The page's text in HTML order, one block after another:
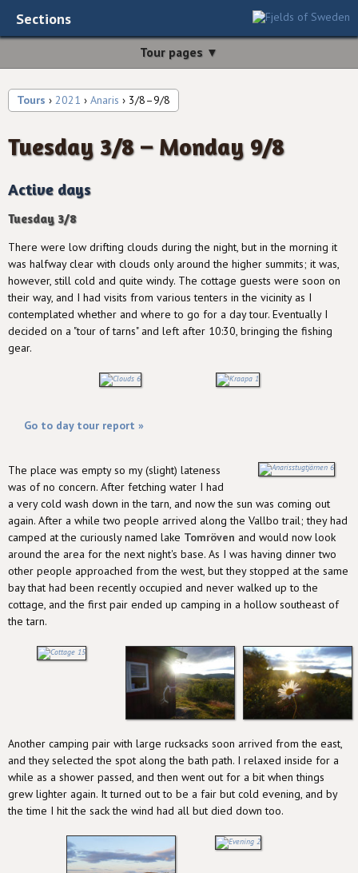
Sections
Tour pages ▼
Tours › 2021 › Anaris › 3/8–9/8
Tuesday 3/8 – Monday 9/8
Active days
Tuesday 3/8
There were low drifting clouds during the night, but in the morning it
was halfway clear with clouds only around the higher summits; it was,
however, still cold and quite windy. The cottage guests were soon on
their way, and I had visits from various tenters in the vicinity as I
contemplated whether and where to go for a day tour. Eventually I
decided on a "tour of tarns" and left after 10:30, bringing the fishing
gear.
Go to day tour report »
The place was empty so my (slight) lateness
was of no concern. After fetching water I had
a very cold wash down in the tarn, and now the sun was coming out
again. After a while two people arrived along the Vallbo trail; they had
camped at the curiously named lake Tomröven and would now look
around the area for the next night's base. As I was having dinner two
other people approached from the west, but they stopped at the same
bay that had been recently occupied and never walked up to the
cottage, and the first pair ended up camping in a hollow southeast of
the tarn.
Another camping pair with large rucksacks soon arrived from the east,
and they selected the spot along the bath path. I relaxed inside for a
while as a shower passed, and then went out for a bit when things
grew lighter again. It turned out to be a fair but cold evening, and by
the time I hit the sack the wind had all but died down too.